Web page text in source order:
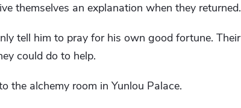
themselves an explanation when they returned.
tell him to pray for his own good fortune. Their
could do to help.
the alchemy room in Yunlou Palace.